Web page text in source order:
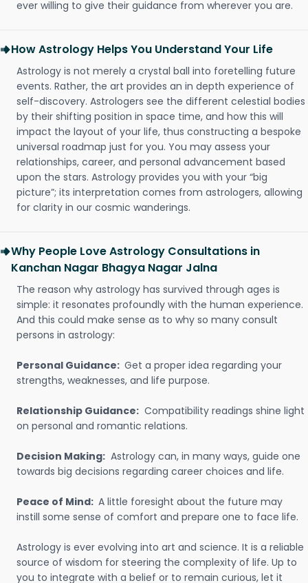
ever willing to give their guidance from wherever you are.
How Astrology Helps You Understand Your Life
Astrology is not merely a crystal ball into foretelling future
events. Rather, the art provides an in depth experience of
self-discovery. Astrologers see the different celestial bodies
by their shifting position in space time, and how this will
impact the layout of your life, thus constructing a bespoke
universal roadmap just for you. You may assess your
relationships, career, and personal advancement based
upon the stars. Astrology provides you with your “big
picture”; its interpretation comes from astrologers, allowing
for clarity in our cosmic wanderings.
Why People Love Astrology Consultations in
Kanchan Nagar Bhagya Nagar Jalna
The reason why astrology has survived through ages is
simple: it resonates profoundly with the human experience.
And this could make sense as to why so many consult
persons in astrology:
Personal Guidance: Get a proper idea regarding your
strengths, weaknesses, and life purpose.
Relationship Guidance: Compatibility readings shine light
on personal and romantic relations.
Decision Making: Astrology can, in many ways, guide one
towards big decisions regarding career choices and life.
Peace of Mind: A little foresight about the future may
instill some sense of comfort and prepare one to face life.
Astrology is ever evolving into art and science. It is a reliable
source of wisdom for steering the complexity of life. Up to
you to integrate with a belief or to remain curious, let it